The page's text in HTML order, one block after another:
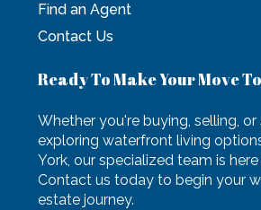
Find an Agent
Contact Us
Ready To Make Your Move
Whether you're buying, selling,
exploring waterfront living
York, our specialized team is
Contact us today to begin your
estate journey.